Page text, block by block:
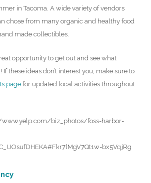
in Tacoma. A wide variety of vendors
chose from many organic and healthy food
made collectibles.
opportunity to get out and see what
If these ideas don’t interest you, make sure to
page for updated local activities throughout
www.yelp.com/biz_photos/foss-harbor-
bx5VqjRg